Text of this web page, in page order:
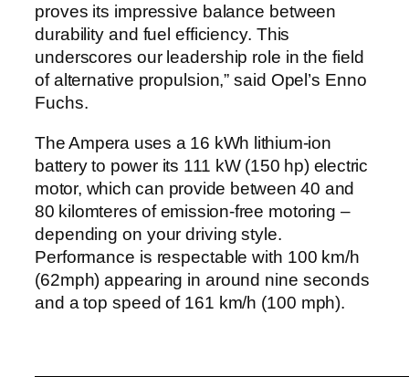
proves its impressive balance between
durability and fuel efficiency. This
underscores our leadership role in the field
of alternative propulsion,” said Opel’s Enno
Fuchs.
The Ampera uses a 16 kWh lithium-ion
battery to power its 111 kW (150 hp) electric
motor, which can provide between 40 and
80 kilomteres of emission-free motoring –
depending on your driving style.
Performance is respectable with 100 km/h
(62mph) appearing in around nine seconds
and a top speed of 161 km/h (100 mph).